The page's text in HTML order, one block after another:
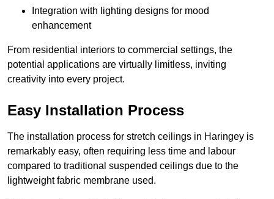
Integration with lighting designs for mood
enhancement
From residential interiors to commercial settings, the
potential applications are virtually limitless, inviting
creativity into every project.
Easy Installation Process
The installation process for stretch ceilings in Haringey is
remarkably easy, often requiring less time and labour
compared to traditional suspended ceilings due to the
lightweight fabric membrane used.